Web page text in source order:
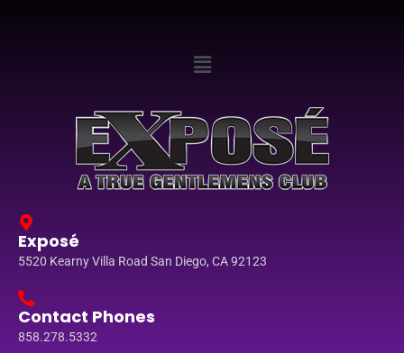
Exposé
5520 Kearny Villa Road San Diego, CA 92123
Contact Phones
858.278.5332